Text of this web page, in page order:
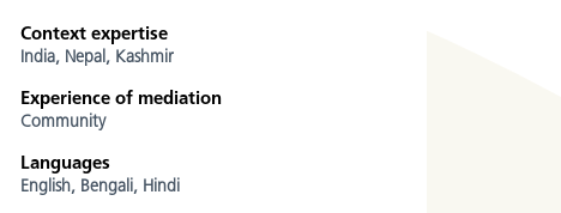
Context expertise
India, Nepal, Kashmir
Experience of mediation
Community
Languages
English, Bengali, Hindi